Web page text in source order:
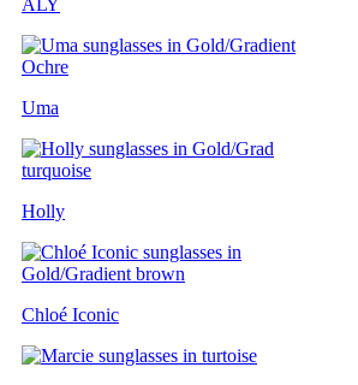
ALY
Uma
Holly
Chloé Iconic